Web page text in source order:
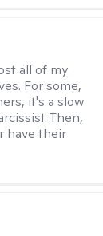
all of my
For some,
it's a slow
Then,
have their